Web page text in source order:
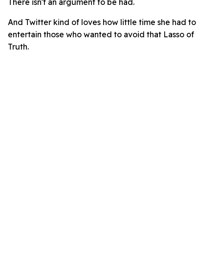
There isn't an argument to be had.
And Twitter kind of loves how little time she had to
entertain those who wanted to avoid that Lasso of
Truth.